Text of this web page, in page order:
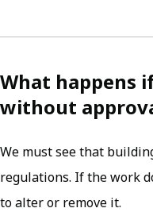
What happens
without
We must see that
regulations. If the work
to alter or remove it.